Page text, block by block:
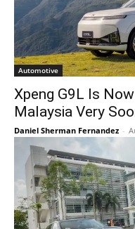
Automotive
Xpeng G9L Is
Malaysia Very
Daniel Sherman Fernandez -